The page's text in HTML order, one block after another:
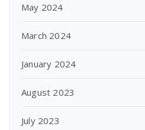
May 2024
March 2024
January 2024
August 2023
July 2023